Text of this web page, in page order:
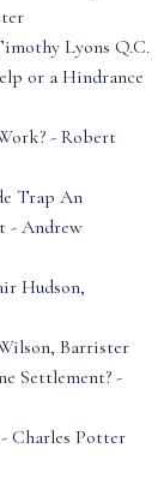
Lyons Q.C.
or a Hindrance
- Robert
Trap An
- Andrew
Hudson,
Barrister
Settlement? -
- Charles Potter